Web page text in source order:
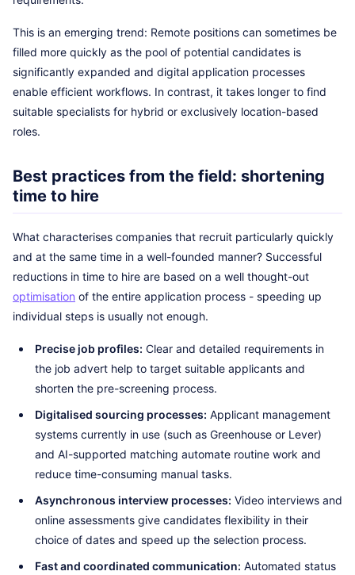
This is an emerging trend: Remote positions can sometimes be
filled more quickly as the pool of potential candidates is
significantly expanded and digital application processes
enable efficient workflows. In contrast, it takes longer to find
suitable specialists for hybrid or exclusively location-based
roles.
Best practices from the field: shortening
time to hire
What characterises companies that recruit particularly quickly
and at the same time in a well-founded manner? Successful
reductions in time to hire are based on a well thought-out
optimisation of the entire application process - speeding up
individual steps is usually not enough.
Precise job profiles: Clear and detailed requirements in
the job advert help to target suitable applicants and
shorten the pre-screening process.
Digitalised sourcing processes: Applicant management
systems currently in use (such as Greenhouse or Lever)
and AI-supported matching automate routine work and
reduce time-consuming manual tasks.
Asynchronous interview processes: Video interviews and
online assessments give candidates flexibility in their
choice of dates and speed up the selection process.
Fast and coordinated communication: Automated status